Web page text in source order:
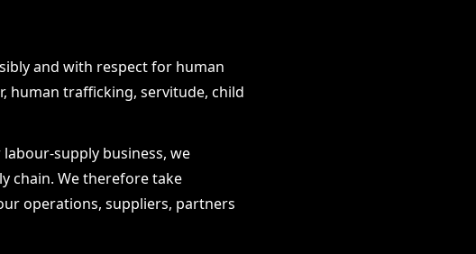
and with respect for human
human trafficking, servitude, child
supply business, we
chain. We therefore take
operations, suppliers, partners